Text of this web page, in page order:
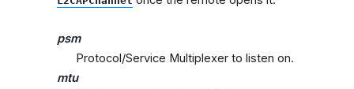
psm
Protocol/Service Multiplexer to listen on.
mtu